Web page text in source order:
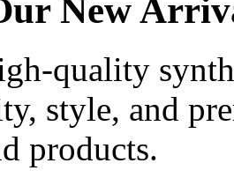
New
quality
style, and
products.